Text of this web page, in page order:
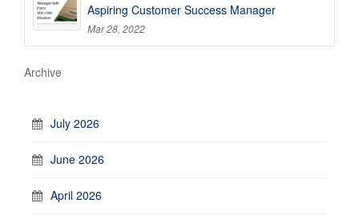
Aspiring Customer Success Manager
Mar 28, 2022
Archive
July 2026
June 2026
April 2026